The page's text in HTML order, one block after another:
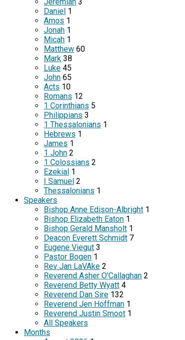
Daniel 1
Amos 1
Jonah 1
Micah 1
Matthew 60
Mark 38
Luke 45
John 65
Acts 10
Romans 12
1 Corinthians 5
Philippians 3
1 Thessalonians 1
Hebrews 1
James 1
1 John 2
1 Colossians 2
Ezekial 1
I Samuel 2
Thessalonians 1
Speakers
Bishop Anne Edison-Albright 1
Bishop Elizabeth Eaton 1
Bishop Gerald Mansholt 1
Deacon Everett Schmidt 7
Eugene Viegut 3
Pastor Bogen 1
Rev Jan LaVAke 2
Reverend Asher O'Callaghan 2
Reverend Betty Wyatt 4
Reverend Dan Sire 132
Reverend Jen Hoffman 1
Reverend Justin Smoot 1
All Speakers
Months